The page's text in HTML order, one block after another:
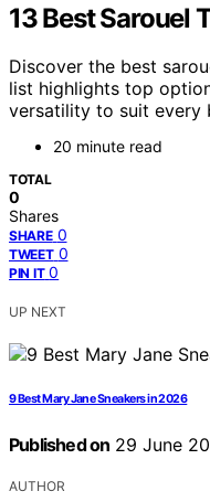
13 Best Sarouel
Discover the best
list highlights top
versatility to suit every
20 minute read
TOTAL
0
Shares
SHARE 0
TWEET 0
PIN IT 0
UP NEXT
9 Best Mary Jane Sneakers in 2026
Published on 29 June
AUTHOR